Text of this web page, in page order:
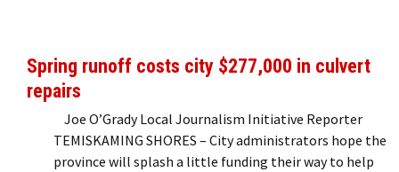
Spring runoff costs city $277,000 in culvert
repairs
Joe O’Grady Local Journalism Initiative Reporter
TEMISKAMING SHORES – City administrators hope the
province will splash a little funding their way to help